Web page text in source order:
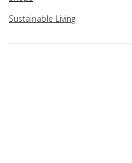
Sustainable Living